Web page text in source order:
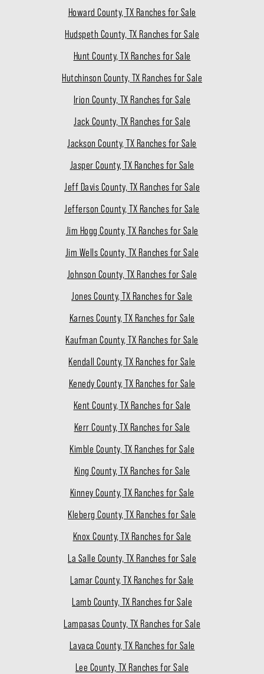
Howard County, TX Ranches for Sale
Hudspeth County, TX Ranches for Sale
Hunt County, TX Ranches for Sale
Hutchinson County, TX Ranches for Sale
Irion County, TX Ranches for Sale
Jack County, TX Ranches for Sale
Jackson County, TX Ranches for Sale
Jasper County, TX Ranches for Sale
Jeff Davis County, TX Ranches for Sale
Jefferson County, TX Ranches for Sale
Jim Hogg County, TX Ranches for Sale
Jim Wells County, TX Ranches for Sale
Johnson County, TX Ranches for Sale
Jones County, TX Ranches for Sale
Karnes County, TX Ranches for Sale
Kaufman County, TX Ranches for Sale
Kendall County, TX Ranches for Sale
Kenedy County, TX Ranches for Sale
Kent County, TX Ranches for Sale
Kerr County, TX Ranches for Sale
Kimble County, TX Ranches for Sale
King County, TX Ranches for Sale
Kinney County, TX Ranches for Sale
Kleberg County, TX Ranches for Sale
Knox County, TX Ranches for Sale
La Salle County, TX Ranches for Sale
Lamar County, TX Ranches for Sale
Lamb County, TX Ranches for Sale
Lampasas County, TX Ranches for Sale
Lavaca County, TX Ranches for Sale
Lee County, TX Ranches for Sale